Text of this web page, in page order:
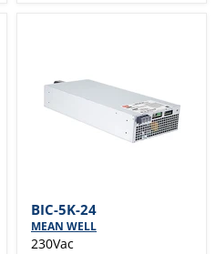
BIC-5K-24
MEAN WELL
230Vac